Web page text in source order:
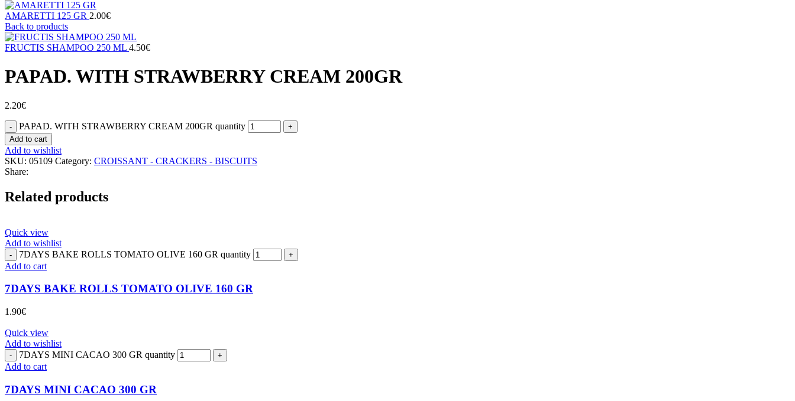
AMARETTI 125 GR 2.00€
Back to products
FRUCTIS SHAMPOO 250 ML 4.50€
PAPAD. WITH STRAWBERRY CREAM 200GR
2.20€
PAPAD. WITH STRAWBERRY CREAM 200GR quantity
Add to cart
Add to wishlist
SKU: 05109 Category: CROISSANT - CRACKERS - BISCUITS
Share:
Related products
Quick view
Add to wishlist
7DAYS BAKE ROLLS TOMATO OLIVE 160 GR quantity
Add to cart
7DAYS BAKE ROLLS TOMATO OLIVE 160 GR
1.90€
Quick view
Add to wishlist
7DAYS MINI CACAO 300 GR quantity
Add to cart
7DAYS MINI CACAO 300 GR